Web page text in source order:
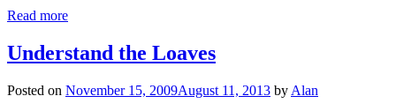
Read more
Understand the Loaves
Posted on November 15, 2009August 11, 2013 by Alan